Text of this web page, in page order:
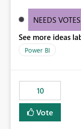
creators to adjust
conditional
NEEDS VOTES
See more ideas
Power BI
10
Vote